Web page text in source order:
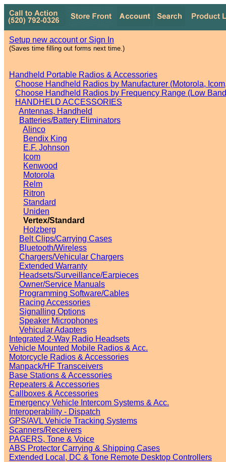
Setup new account or Sign In
(Saves time filling out forms next time.)
Handheld Portable Radios & Accessories
Choose Handheld Radios by Manufacturer (Motorola,
Choose Handheld Radios by Frequency Range (Low
HANDHELD ACCESSORIES
Antennas, Handheld
Batteries/Battery Eliminators
Alinco
Bendix King
E.F. Johnson
Icom
Kenwood
Motorola
Relm
Ritron
Standard
Uniden
Vertex/Standard
Holzberg
Belt Clips/Carrying Cases
Bluetooth/Wireless
Chargers/Vehicular Chargers
Extended Warranty
Headsets/Surveillance/Earpieces
Owner/Service Manuals
Programming Software/Cables
Racing Accessories
Signalling Options
Speaker Microphones
Vehicular Adapters
Integrated 2-Way Radio Headsets
Vehicle Mounted Mobile Radios & Acc.
Motorcycle Radios & Accessories
Manpack/HF Transceivers
Base Stations & Accessories
Repeaters & Accessories
Callboxes & Accessories
Emergency Vehicle Intercom Systems & Acc.
Interoperability - Dispatch
GPS/AVL Vehicle Tracking Systems
Scanners/Receivers
PAGERS, Tone & Voice
ABS Protector Carrying & Shipping Cases
Extended Local, DC & Tone Remote Desktop Controllers